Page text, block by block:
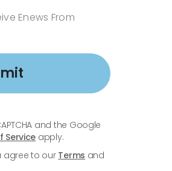
Enews From
and the Google
Service apply.
agree to ourTerms and